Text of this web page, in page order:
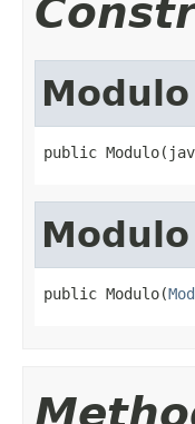
Modulo
public
Modulo
public Modulo(